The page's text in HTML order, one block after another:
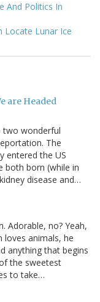
And Politics In
Locate Lunar Ice
are Headed
two wonderful
The
entered the US
both born (while in
disease and…
Adorable, no? Yeah,
loves animals, he
anything that begins
the sweetest
to take…